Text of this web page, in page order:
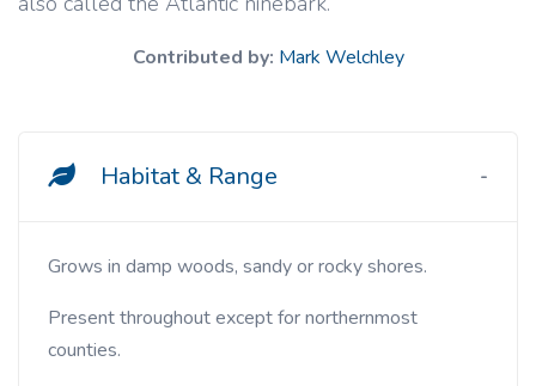
Contributed by: Mark Welchley
Habitat & Range
Grows in damp woods, sandy or rocky shores.
Present throughout except for northernmost
counties.